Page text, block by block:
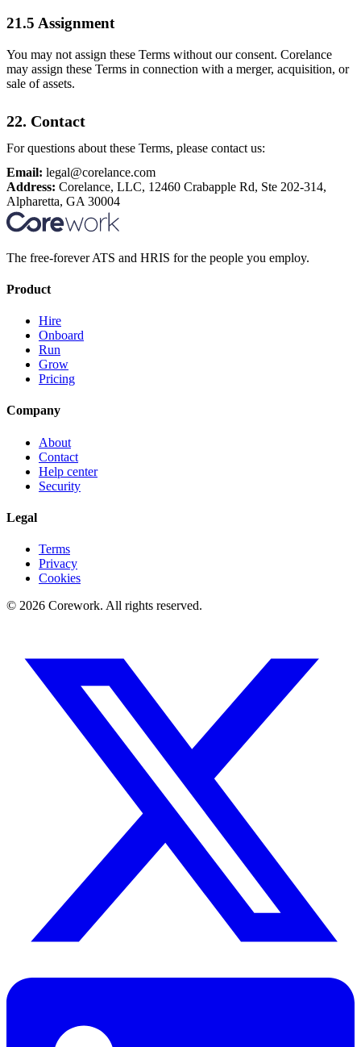
21.5 Assignment
You may not assign these Terms without our consent. Corelance
may assign these Terms in connection with a merger, acquisition, or
sale of assets.
22. Contact
For questions about these Terms, please contact us:
Email: legal@corelance.com
Address: Corelance, LLC, 12460 Crabapple Rd, Ste 202-314,
Alpharetta, GA 30004
The free-forever ATS and HRIS for the people you employ.
Product
Hire
Onboard
Run
Grow
Pricing
Company
About
Contact
Help center
Security
Legal
Terms
Privacy
Cookies
© 2026 Corework. All rights reserved.